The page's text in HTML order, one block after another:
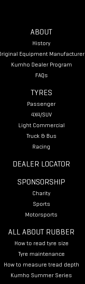
ABOUT
History
Original Equipment Manufacturer
Kumho Dealer Program
FAQs
TYRES
Passenger
4X4/SUV
Light Commercial
Truck & Bus
Racing
DEALER LOCATOR
SPONSORSHIP
Charity
Sports
Motorsports
ALL ABOUT RUBBER
How to read tyre size
Tyre maintenance
How to measure tread depth
Kumho Summer Series